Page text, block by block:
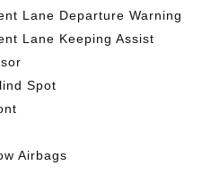
Lane Departure Warning
Lane Keeping Assist
Spot
Airbags